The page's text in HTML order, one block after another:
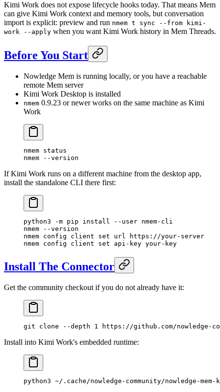
Kimi Work does not expose lifecycle hooks today. That means Mem
can give Kimi Work context and memory tools, but conversation
import is explicit: preview and run nmem t sync --from kimi-
work --apply when you want Kimi Work history in Mem Threads.
Before You Start
Nowledge Mem is running locally, or you have a reachable
remote Mem server
Kimi Work Desktop is installed
nmem 0.9.23 or newer works on the same machine as Kimi
Work
nmem status
nmem --version
If Kimi Work runs on a different machine from the desktop app,
install the standalone CLI there first:
python3 -m pip install --user nmem-cli
nmem --version
nmem config client set url https://your-server
nmem config client set api-key your-key
Install The Connector
Get the community checkout if you do not already have it:
git clone --depth 1 https://github.com/nowledge-
Install into Kimi Work's embedded runtime:
python3 ~/.cache/nowledge-community/nowledge-